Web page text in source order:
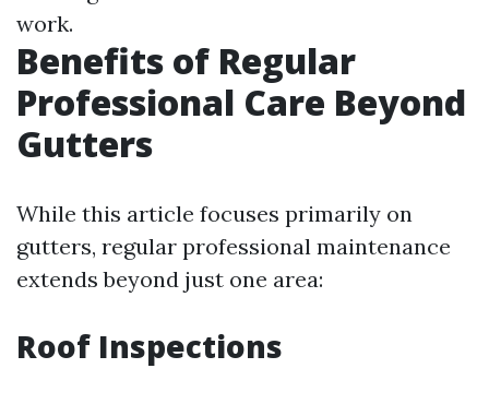
work.
Benefits of Regular
Professional Care Beyond
Gutters
While this article focuses primarily on
gutters, regular professional maintenance
extends beyond just one area:
Roof Inspections